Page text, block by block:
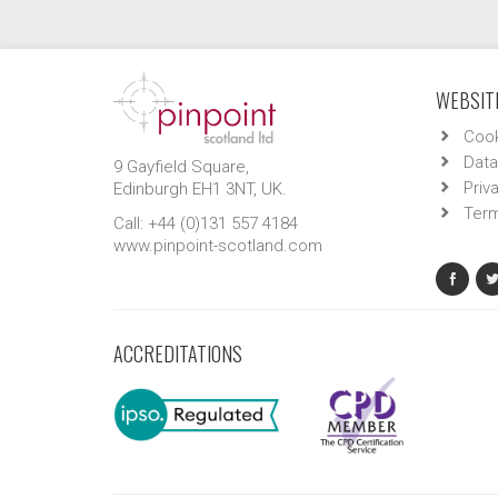
9 Gayfield Square,
Edinburgh EH1 3NT, UK.
Call: +44 (0)131 557 4184
www.pinpoint-scotland.com
ACCREDITATIONS